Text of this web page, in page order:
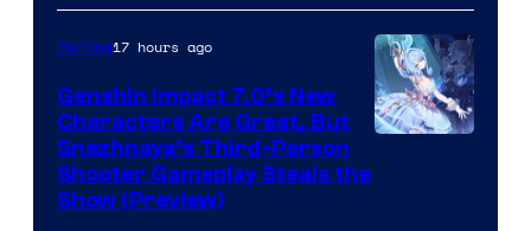
Gaming17 hours ago
Genshin Impact 7.0’s New
Characters Are Great, But
Snezhnaya’s Third-Person
Shooter Gameplay Steals the
Show (Preview)